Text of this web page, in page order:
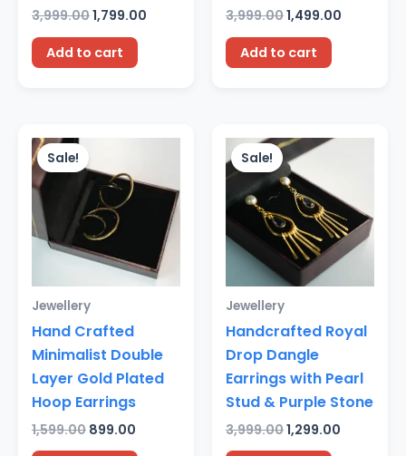
3,999.001,799.00
Add to cart
3,999.001,499.00
Add to cart
Sale!
Jewellery
Hand Crafted
Minimalist Double
Layer Gold Plated
Hoop Earrings
1,599.00
was:
₹1,599.00.
899.00
₹899.00.
Sale!
Jewellery
Handcrafted Royal
Drop Dangle
Earrings with Pearl
Stud & Purple Stone
3,999.00
price
was:
₹3,999.00.
1,299.00